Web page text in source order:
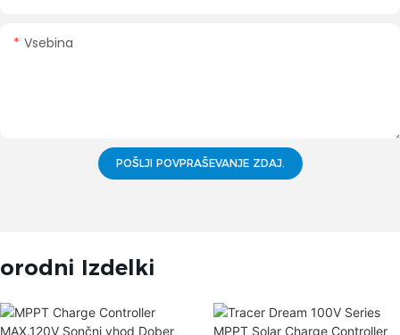
Vsebina
POŠLJI POVPRAŠEVANJE ZDAJ.
Izdelki